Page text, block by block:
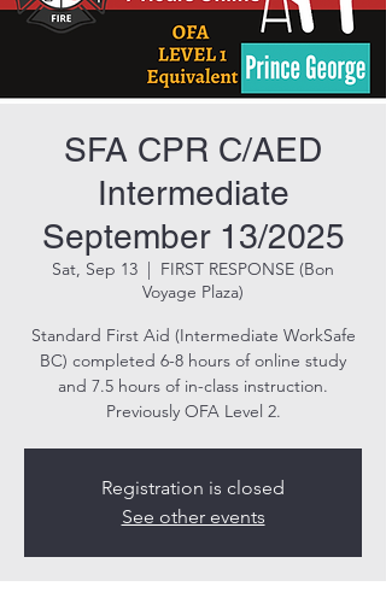
SFA CPR C/AED
Intermediate
September 13/2025
Sat, Sep 13
  |
FIRST RESPONSE (Bon
Voyage Plaza)
Standard First Aid (Intermediate WorkSafe
BC) completed 6-8 hours of online study
and 7.5 hours of in-class instruction.
Previously OFA Level 2.
Registration is closed
See other events